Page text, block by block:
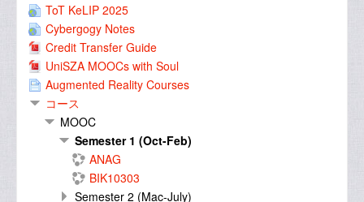
ToT KeLIP 2025
Cybergogy Notes
Credit Transfer Guide
UniSZA MOOCs with Soul
Augmented Reality Courses
コース
MOOC
Semester 1 (Oct-Feb)
ANAG
BIK10303
Semester 2 (Mac-July)